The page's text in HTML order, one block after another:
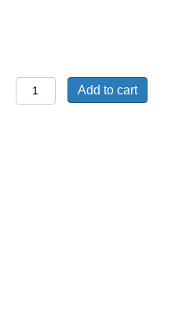
Chamberlain
LiftMaster
Add to cart